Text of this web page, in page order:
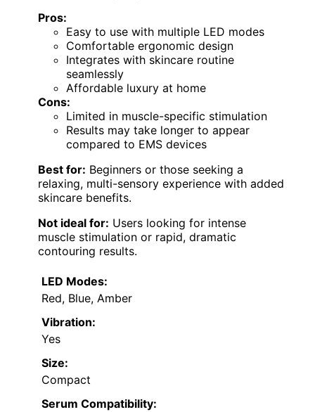
Pros:
Easy to use with multiple LED modes
Comfortable ergonomic design
Integrates with skincare routine
seamlessly
Affordable luxury at home
Cons:
Limited in muscle-specific stimulation
Results may take longer to appear
compared to EMS devices
Best for: Beginners or those seeking a
relaxing, multi-sensory experience with added
skincare benefits.
Not ideal for: Users looking for intense
muscle stimulation or rapid, dramatic
contouring results.
LED Modes:
Red, Blue, Amber
Vibration:
Yes
Size:
Compact
Serum Compatibility: